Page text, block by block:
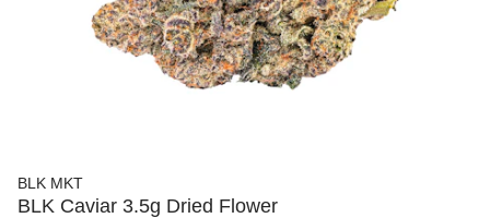
BLK MKT
BLK Caviar 3.5g Dried Flower